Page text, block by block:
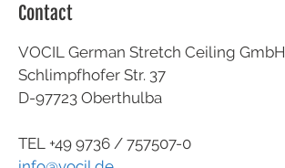
Contact
VOCIL German Stretch Ceiling GmbH
Schlimpfhofer Str. 37
D-97723 Oberthulba
TEL +49 9736 / 757507-0